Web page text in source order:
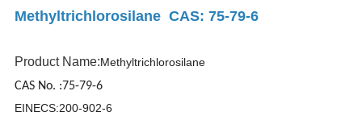
Methyltrichlorosilane CAS: 75-79-6
Product Name:Methyltrichlorosilane
CAS No. :75-79-6
EINECS:200-902-6